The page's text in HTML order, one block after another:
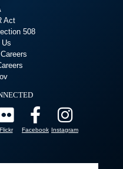
Act
508
Flickr Facebook Instagram